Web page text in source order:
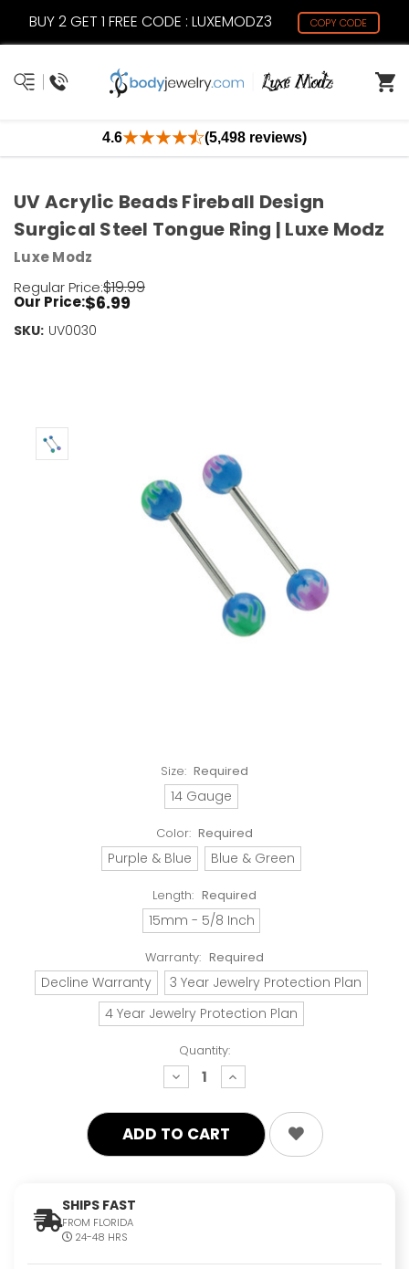
BUY 2 GET 1 FREE CODE : LUXEMODZ3 COPY CODE
4.6 (5,498 reviews)
Size: Required
14 Gauge
Color: Required
Purple & Blue Blue & Green
Length: Required
15mm - 5/8 Inch
Warranty: Required
Decline Warranty
3 Year Jewelry Protection Plan
4 Year Jewelry Protection Plan
Quantity:
decrease
quantity:
increase
quantity:
SHIPS FAST
FROM FLORIDA
24-48 HRS
UV Acrylic Beads Fireball Design
Surgical Steel Tongue Ring | Luxe Modz
Luxe Modz
Regular Price:$19.99
Our Price:$6.99
SKU: UV0030
Current